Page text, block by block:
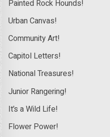
Painted Rock Hounds!
Urban Canvas!
Community Art!
Capitol Letters!
National Treasures!
Junior Rangering!
It’s a Wild Life!
Flower Power!